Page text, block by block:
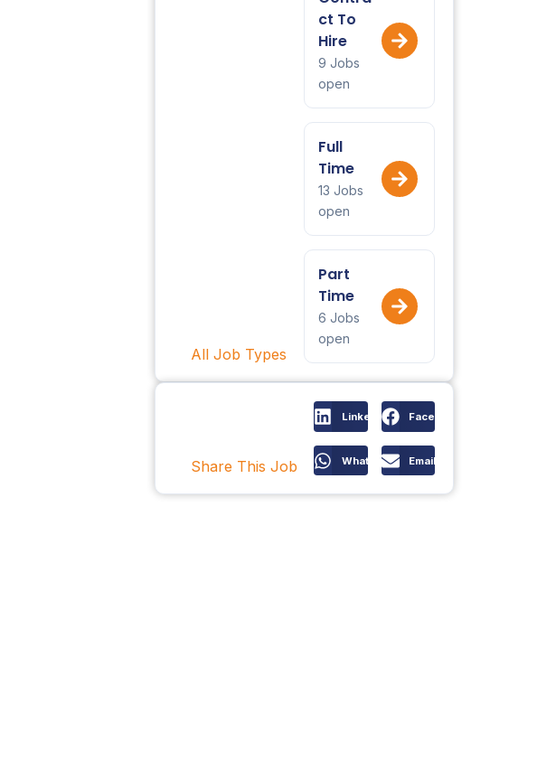
All Job Types
ct To
Hire
9 Jobs
open
Full
Time
13 Jobs
open
Part
Time
6 Jobs
open
Share This Job
LinkedIn Facebook
WhatsApp Email